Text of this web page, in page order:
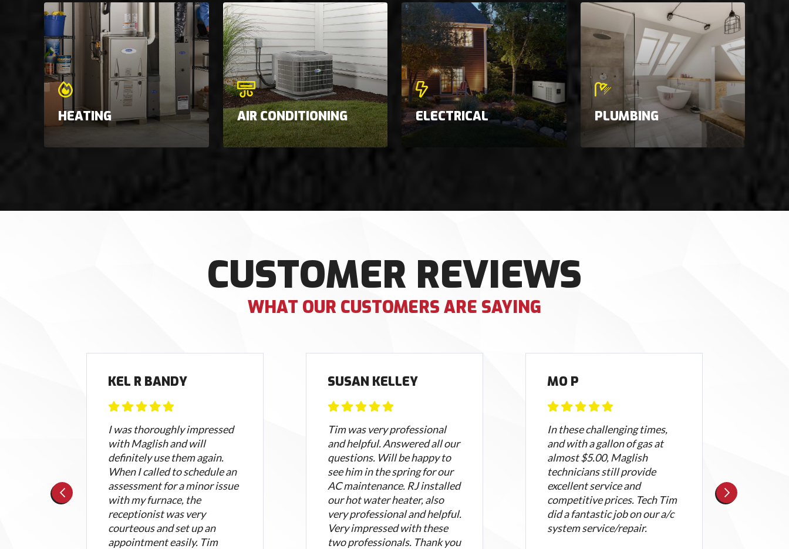
HEATING AIR CONDITIONING ELECTRICAL PLUMBING
CUSTOMER REVIEWS
WHAT OUR CUSTOMERS ARE SAYING
KEL R BANDY
I was thoroughly impressed
with Maglish and will
definitely use them again.
When I called to schedule an
assessment for a minor issue
with my furnace, the
receptionist was very
courteous and set up an
appointment easily. Tim
SUSAN KELLEY
Tim was very professional
and helpful. Answered all our
questions. Will be happy to
see him in the spring for our
AC maintenance. RJ installed
our hot water heater, also
very professional and helpful.
Very impressed with these
two professionals. Thank you
MO P
In these challenging times,
and with a gallon of gas at
almost $5.00, Maglish
technicians still provide
excellent service and
competitive prices. Tech Tim
did a fantastic job on our a/c
system service/repair.